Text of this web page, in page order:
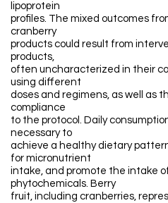
lipoprotein
profiles. The mixed outcomes
cranberry
products could result from
products,
often uncharacterized in their
using different
doses and regimens, as well as
compliance
to the protocol. Daily
necessary to
achieve a healthy dietary
for micronutrient
intake, and promote the intake
phytochemicals. Berry
fruit, including cranberries,